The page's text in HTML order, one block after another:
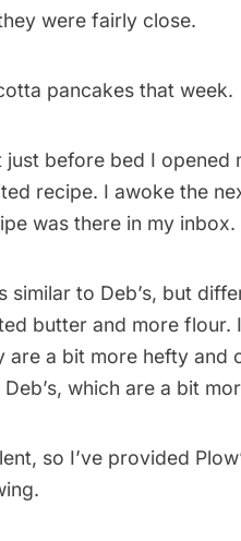
were fairly close.
pancakes that week.
just before bed I
recipe. I awoke the
was there in my inbox.
similar to Deb’s, but
butter and more flour.
are a bit more hefty and
which are a bit
so I’ve provided